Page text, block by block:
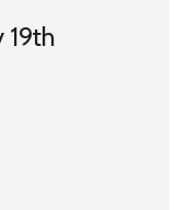
19th